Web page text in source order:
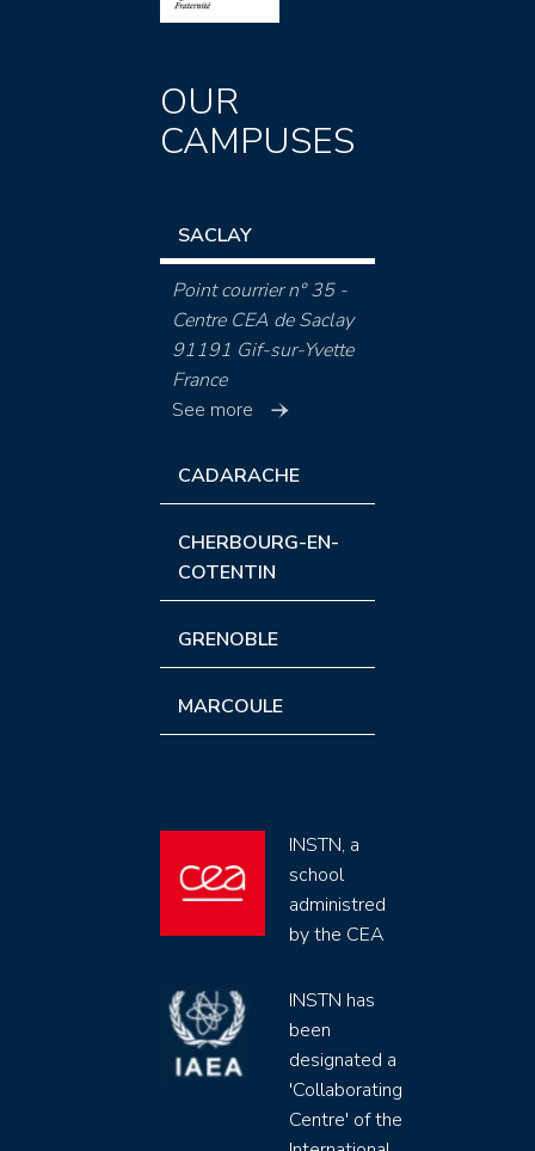
OUR
CAMPUSES
SACLAY
Point courrier n° 35 -
Centre CEA de Saclay
91191 Gif-sur-Yvette
France
See more
CADARACHE
CHERBOURG-EN-
COTENTIN
GRENOBLE
MARCOULE
INSTN, a
school
administred
by the CEA
INSTN has
been
designated a
'Collaborating
Centre' of the